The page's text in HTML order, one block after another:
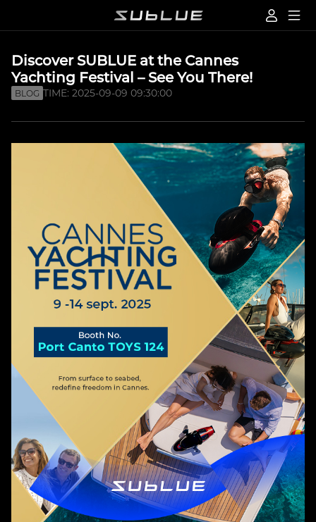
Discover SUBLUE at the Cannes
Yachting Festival – See You There!
BLOG TIME: 2025-09-09 09:30:00